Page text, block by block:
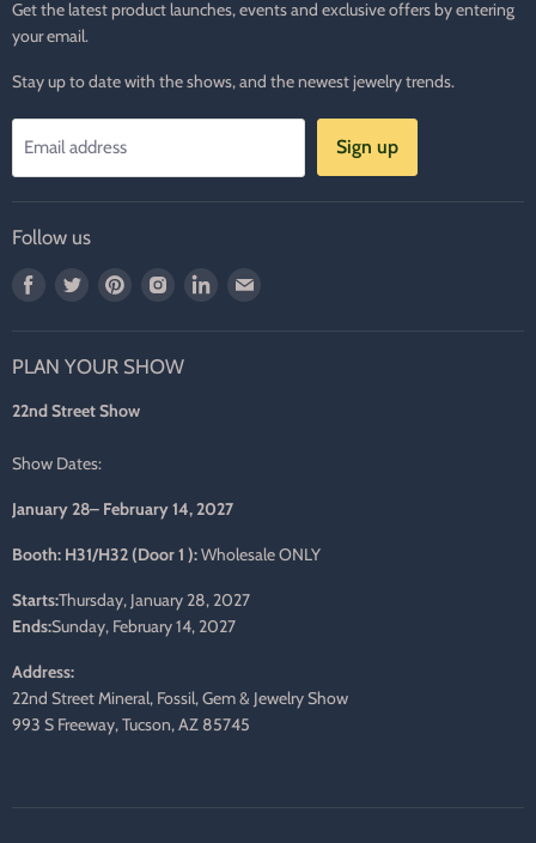
Get the latest product launches, events and exclusive offers by entering
your email.
Stay up to date with the shows, and the newest jewelry trends.
Email address Sign up
Follow us
Find
Facebook
Find
Twitter
Find
Pinterest
Find
Instagram
Find
PLAN YOUR SHOW
22nd Street Show
Show Dates:
January 28– February 14, 2027
Booth: H31/H32 (Door 1 ):Wholesale ONLY
Starts:Thursday, January 28, 2027
Ends:Sunday, February 14, 2027
Address:
22nd Street Mineral, Fossil, Gem & Jewelry Show
993 S Freeway, Tucson, AZ 85745